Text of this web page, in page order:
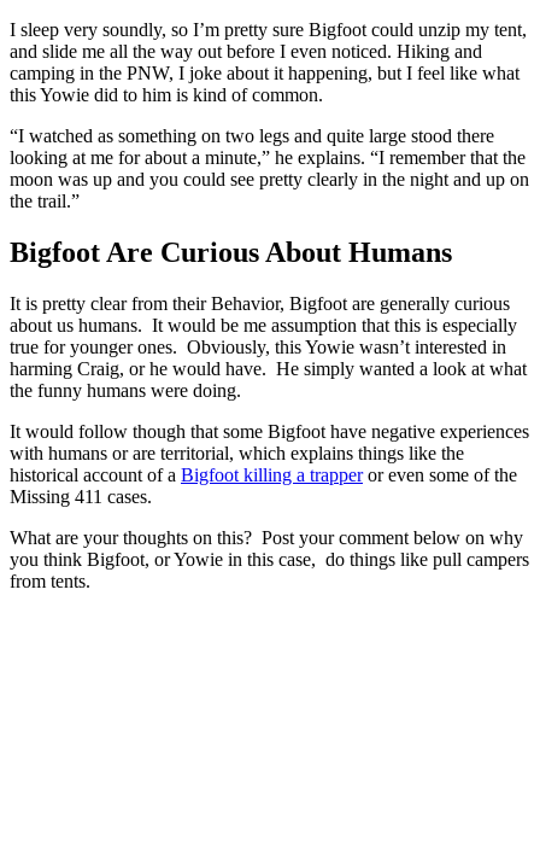
I sleep very soundly, so I’m pretty sure Bigfoot could unzip my tent,
and slide me all the way out before I even noticed. Hiking and
camping in the PNW, I joke about it happening, but I feel like what
this Yowie did to him is kind of common.
“I watched as something on two legs and quite large stood there
looking at me for about a minute,” he explains. “I remember that the
moon was up and you could see pretty clearly in the night and up on
the trail.”
Bigfoot Are Curious About Humans
It is pretty clear from their Behavior, Bigfoot are generally curious
about us humans. It would be me assumption that this is especially
true for younger ones. Obviously, this Yowie wasn’t interested in
harming Craig, or he would have. He simply wanted a look at what
the funny humans were doing.
It would follow though that some Bigfoot have negative experiences
with humans or are territorial, which explains things like the
historical account of a Bigfoot killing a trapperor even some of the
Missing 411 cases.
What are your thoughts on this? Post your comment below on why
you think Bigfoot, or Yowie in this case, do things like pull campers
from tents.